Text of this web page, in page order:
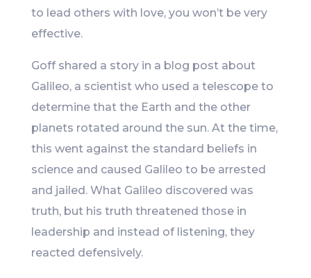
to lead others with love, you won’t be very
effective.
Goff shared a story in a blog post about
Galileo, a scientist who used a telescope to
determine that the Earth and the other
planets rotated around the sun. At the time,
this went against the standard beliefs in
science and caused Galileo to be arrested
and jailed. What Galileo discovered was
truth, but his truth threatened those in
leadership and instead of listening, they
reacted defensively.